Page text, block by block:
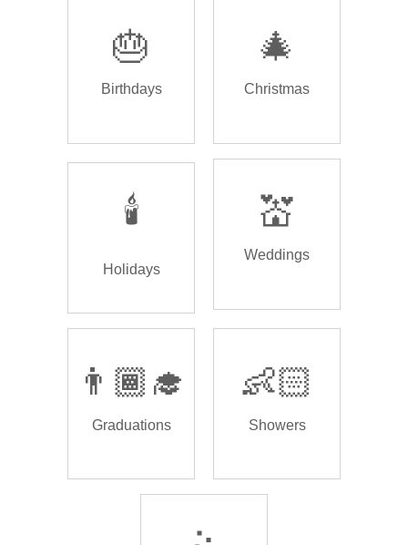
🎂
Birthdays
🎄
Christmas
🕯️
Holidays
💒
Weddings
👨🏾‍🎓
Graduations
👶🏻
Showers